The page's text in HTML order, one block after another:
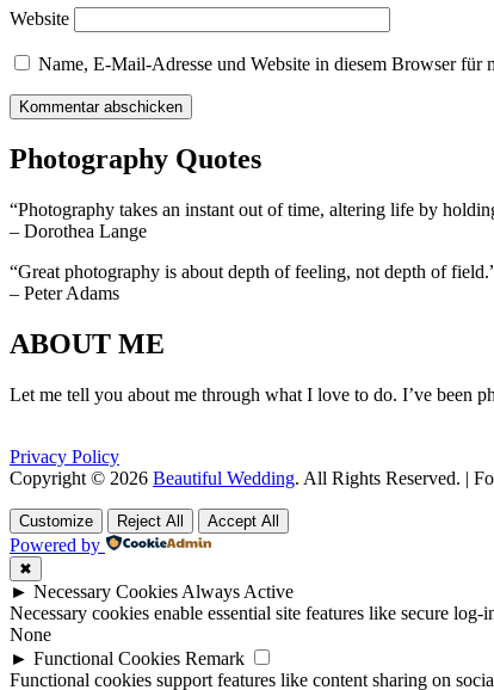
Website
Name, E-Mail-Adresse und Website in diesem Browser für
Photography Quotes
“Photography takes an instant out of time, altering life by
– Dorothea Lange
“Great photography is about depth of feeling, not depth of
– Peter Adams
ABOUT ME
Let me tell you about me through what I love to do. I’ve been
Privacy Policy
Copyright © 2026 Beautiful Wedding. All Rights Reserved. |
Up
Up
Customize Reject All Accept All
Powered by
✖
► Necessary Cookies Always Active
Necessary cookies enable essential site features like secure
None
► Functional Cookies Remark
Functional cookies support features like content sharing on